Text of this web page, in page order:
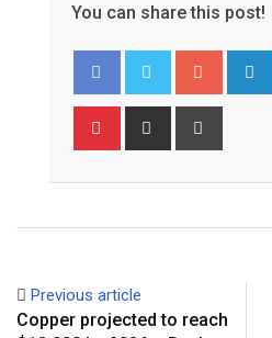
You can share this post!
Google+
Pinterest Share
Previous article
Copper projected to reach